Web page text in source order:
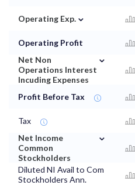
Operating Exp. ⌄
Operating Profit
Net Non
Operations Interest
Incuding Expenses
⌄
Profit Before Tax
Tax
Net Income
Common
Stockholders
⌄
Diluted NI Avail to Com
Stockholders Ann.